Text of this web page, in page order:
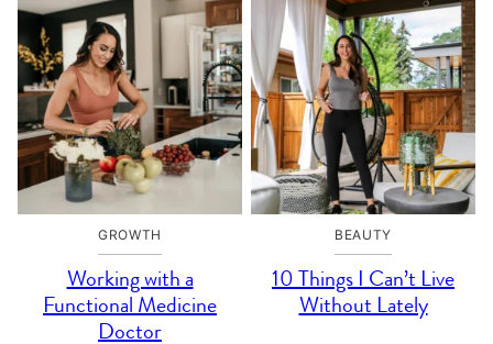
GROWTH
Working with a
Functional Medicine
Doctor
BEAUTY
10 Things I Can’t Live
Without Lately